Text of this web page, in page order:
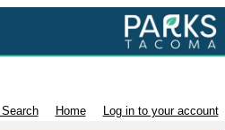
Home Log in to your account